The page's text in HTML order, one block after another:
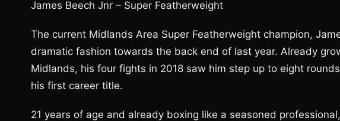
James Beech Jnr – Super Featherweight
The current Midlands Area Super Featherweight champion,
dramatic fashion towards the back end of last year. Already
Midlands, his four fights in 2018 saw him step up to eight
his first career title.
21 years of age and already boxing like a seasoned